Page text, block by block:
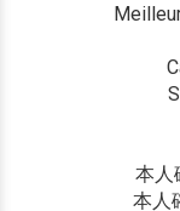
本人
本人